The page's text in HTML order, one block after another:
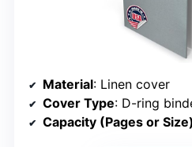
Material: Linen cover
Cover Type: D-ring
Capacity (Pages or Size)